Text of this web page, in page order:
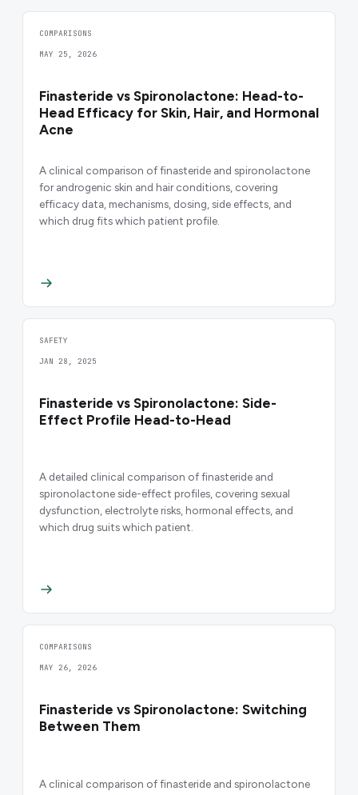
COMPARISONS
MAY 25, 2026
Finasteride vs Spironolactone: Head-to-
Head Efficacy for Skin, Hair, and Hormonal
Acne
A clinical comparison of finasteride and spironolactone
for androgenic skin and hair conditions, covering
efficacy data, mechanisms, dosing, side effects, and
which drug fits which patient profile.
SAFETY
JAN 28, 2025
Finasteride vs Spironolactone: Side-
Effect Profile Head-to-Head
A detailed clinical comparison of finasteride and
spironolactone side-effect profiles, covering sexual
dysfunction, electrolyte risks, hormonal effects, and
which drug suits which patient.
COMPARISONS
MAY 26, 2026
Finasteride vs Spironolactone: Switching
Between Them
A clinical comparison of finasteride and spironolactone